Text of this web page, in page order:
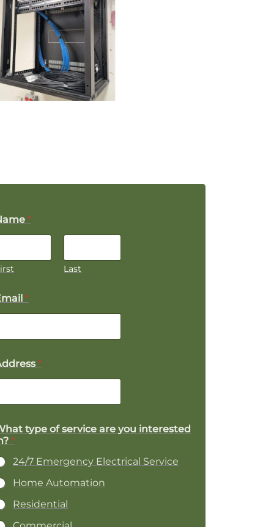
*
Last
*
*
type of service are you interested
*
24/7 Emergency Electrical Service
Home Automation
Residential